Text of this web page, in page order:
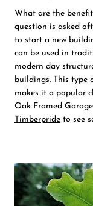
What are the
question is asked
to start a new
can be used in
modern day
buildings. This type
makes it a popular
Oak Framed
Timberpride to see